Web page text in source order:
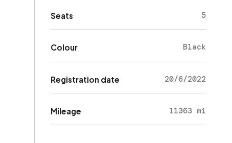
Seats 5
Colour Black
Registration date 20/6/2022
Mileage 11363 mi